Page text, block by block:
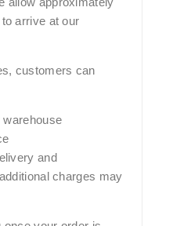
arrive at our
customers can
warehouse
and
charges may